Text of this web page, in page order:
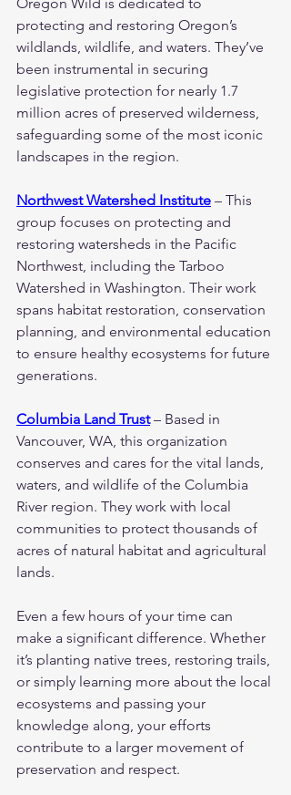
Oregon Wild is dedicated to
protecting and restoring Oregon’s
wildlands, wildlife, and waters. They’ve
been instrumental in securing
legislative protection for nearly 1.7
million acres of preserved wilderness,
safeguarding some of the most iconic
landscapes in the region.
Northwest Watershed Institute – This
group focuses on protecting and
restoring watersheds in the Pacific
Northwest, including the Tarboo
Watershed in Washington. Their work
spans habitat restoration, conservation
planning, and environmental education
to ensure healthy ecosystems for future
generations.
Columbia Land Trust – Based in
Vancouver, WA, this organization
conserves and cares for the vital lands,
waters, and wildlife of the Columbia
River region. They work with local
communities to protect thousands of
acres of natural habitat and agricultural
lands.
Even a few hours of your time can
make a significant difference. Whether
it’s planting native trees, restoring trails,
or simply learning more about the local
ecosystems and passing your
knowledge along, your efforts
contribute to a larger movement of
preservation and respect.